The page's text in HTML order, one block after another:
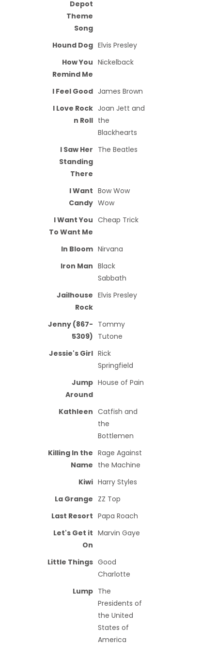
Depot
Theme
Song
Hound Dog Elvis Presley
How You
Remind Me
Nickelback
I Feel Good James Brown
I Love Rock
n Roll
Joan Jett and
the
Blackhearts
I Saw Her
Standing
There
The Beatles
I Want
Candy
Bow Wow
Wow
I Want You
To Want Me
Cheap Trick
In Bloom Nirvana
Iron Man Black
Sabbath
Jailhouse
Rock
Elvis Presley
Jenny (867-
5309)
Tommy
Tutone
Jessie's Girl Rick
Springfield
Jump
Around
House of Pain
Kathleen Catfish and
the
Bottlemen
Killing In the
Name
Rage Against
the Machine
Kiwi Harry Styles
La Grange ZZ Top
Last Resort Papa Roach
Let's Get it
On
Marvin Gaye
Little Things Good
Charlotte
Lump The
Presidents of
the United
States of
America